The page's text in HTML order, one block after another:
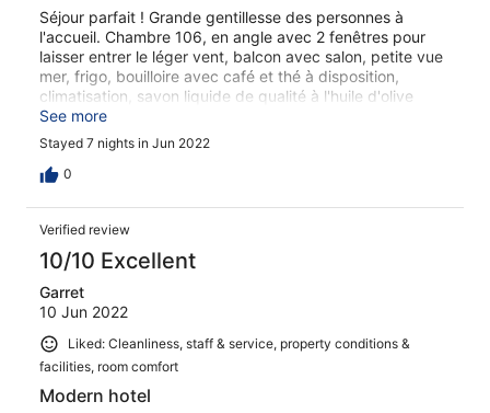
Séjour parfait ! Grande gentillesse des personnes à
l'accueil. Chambre 106, en angle avec 2 fenêtres pour
laisser entrer le léger vent, balcon avec salon, petite vue
mer, frigo, bouilloire avec café et thé à disposition,
climatisation, savon liquide de qualité à l'huile d'olive
locale, mobilier et bâtiment très bien entretenus. Prêt de
parasol et serviette de plage.
See more
Stayed 7 nights in Jun 2022
0
Verified review
10/10 Excellent
Garret
10 Jun 2022
Liked: Cleanliness, staff & service, property conditions &
facilities, room comfort
Modern hotel